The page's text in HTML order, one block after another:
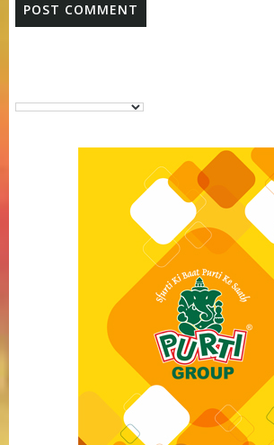
Purti Vanaspati Pritibhog